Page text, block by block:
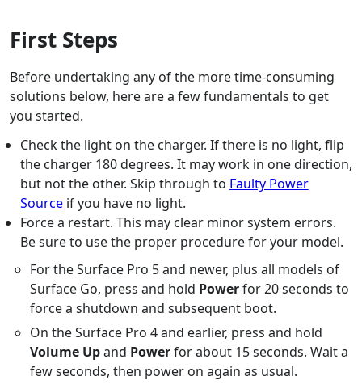
First Steps
Before undertaking any of the more time-consuming
solutions below, here are a few fundamentals to get
you started.
Check the light on the charger. If there is no light, flip
the charger 180 degrees. It may work in one direction,
but not the other. Skip through to Faulty Power
Sourceif you have no light.
Force a restart. This may clear minor system errors.
Be sure to use the proper procedure for your model.
For the Surface Pro 5 and newer, plus all models of
Surface Go, press and hold Powerfor 20 seconds to
force a shutdown and subsequent boot.
On the Surface Pro 4 and earlier, press and hold
Volume Upand Powerfor about 15 seconds. Wait a
few seconds, then power on again as usual.